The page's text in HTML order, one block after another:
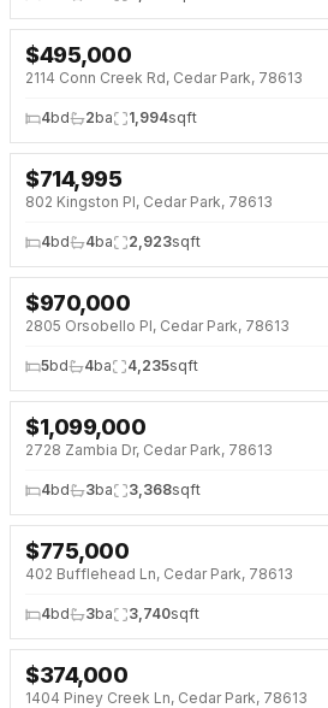
NEW 4 DAYS AGO
$495,000
2114 Conn Creek Rd, Cedar Park, 78613
4bd 2ba 1,994sqft
NEW 4 DAYS AGO
$714,995
802 Kingston Pl, Cedar Park, 78613
4bd 4ba 2,923sqft
NEW 4 DAYS AGO
$970,000
2805 Orsobello Pl, Cedar Park, 78613
5bd 4ba 4,235sqft
NEW 4 DAYS AGO
$1,099,000
2728 Zambia Dr, Cedar Park, 78613
4bd 3ba 3,368sqft
NEW 4 DAYS AGO
$775,000
402 Bufflehead Ln, Cedar Park, 78613
4bd 3ba 3,740sqft
NEW 5 DAYS AGO
$374,000
1404 Piney Creek Ln, Cedar Park, 78613